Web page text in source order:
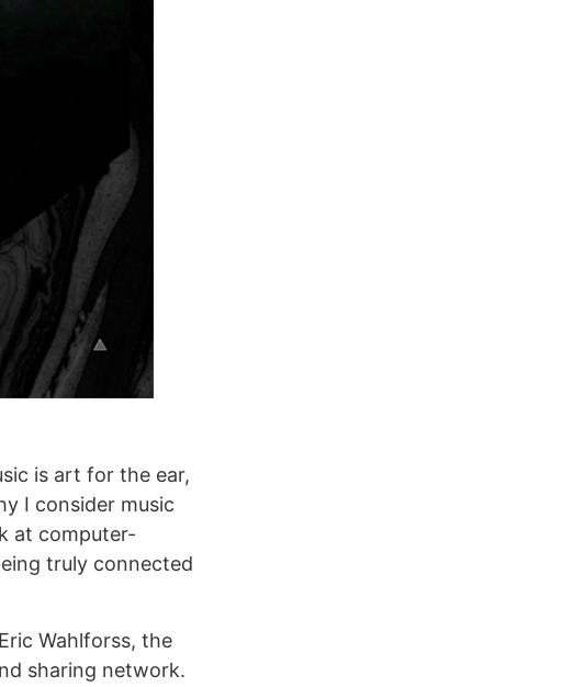
is art for the ear,
I consider music
at computer-
truly connected
Wahlforss, the
sharing network.